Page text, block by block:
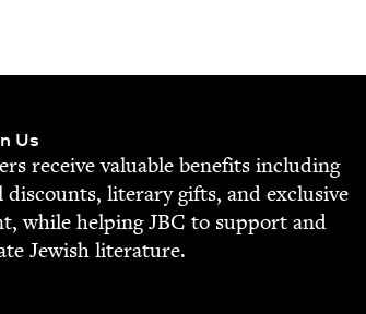
Us
receive valu­able ben­e­fits includ­ing
dis­counts, lit­er­ary gifts, and exclu­sive
while help­ingJBC to sup­port and
Jew­ish literature.